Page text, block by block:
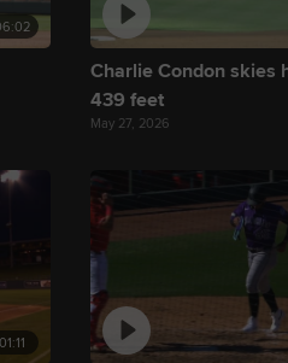
Charlie Condon skies
439 feet
May 27, 2026
01:11